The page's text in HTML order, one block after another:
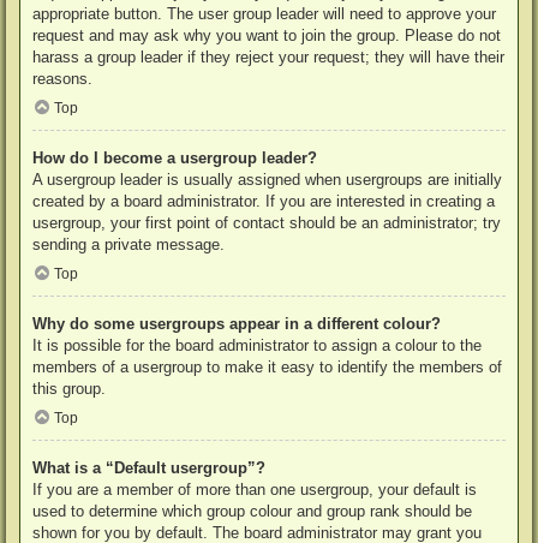
appropriate button. The user group leader will need to approve your
request and may ask why you want to join the group. Please do not
harass a group leader if they reject your request; they will have their
reasons.
Top
How do I become a usergroup leader?
A usergroup leader is usually assigned when usergroups are initially
created by a board administrator. If you are interested in creating a
usergroup, your first point of contact should be an administrator; try
sending a private message.
Top
Why do some usergroups appear in a different colour?
It is possible for the board administrator to assign a colour to the
members of a usergroup to make it easy to identify the members of
this group.
Top
What is a “Default usergroup”?
If you are a member of more than one usergroup, your default is
used to determine which group colour and group rank should be
shown for you by default. The board administrator may grant you